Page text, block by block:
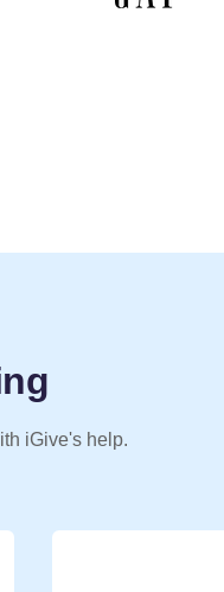
iGive's help.